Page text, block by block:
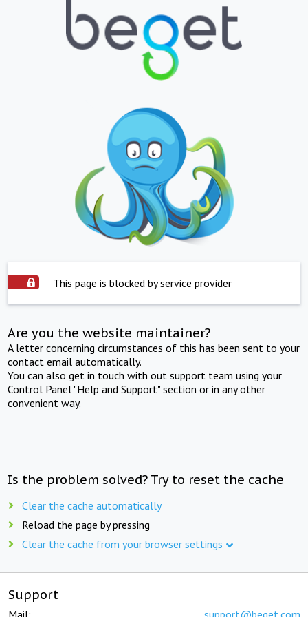
This page is blocked by service provider
Are you the website maintainer?
A letter concerning circumstances of this has been sent to your
contact email automatically.
You can also get in touch with out support team using your
Control Panel "Help and Support" section or in any other
convenient way.
Is the problem solved? Try to reset the cache
Clear the cache automatically
Reload the page by pressing
Clear the cache from your browser settings
Support
Mail: support@beget.com